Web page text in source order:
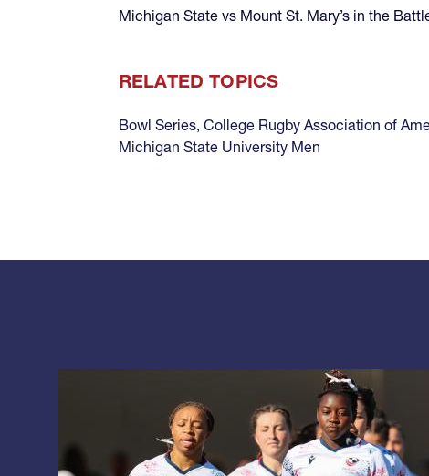
Michigan State vs Mount St. Mary’s in the
RELATED TOPICS
Bowl Series, College Rugby Association of
Michigan State University Men